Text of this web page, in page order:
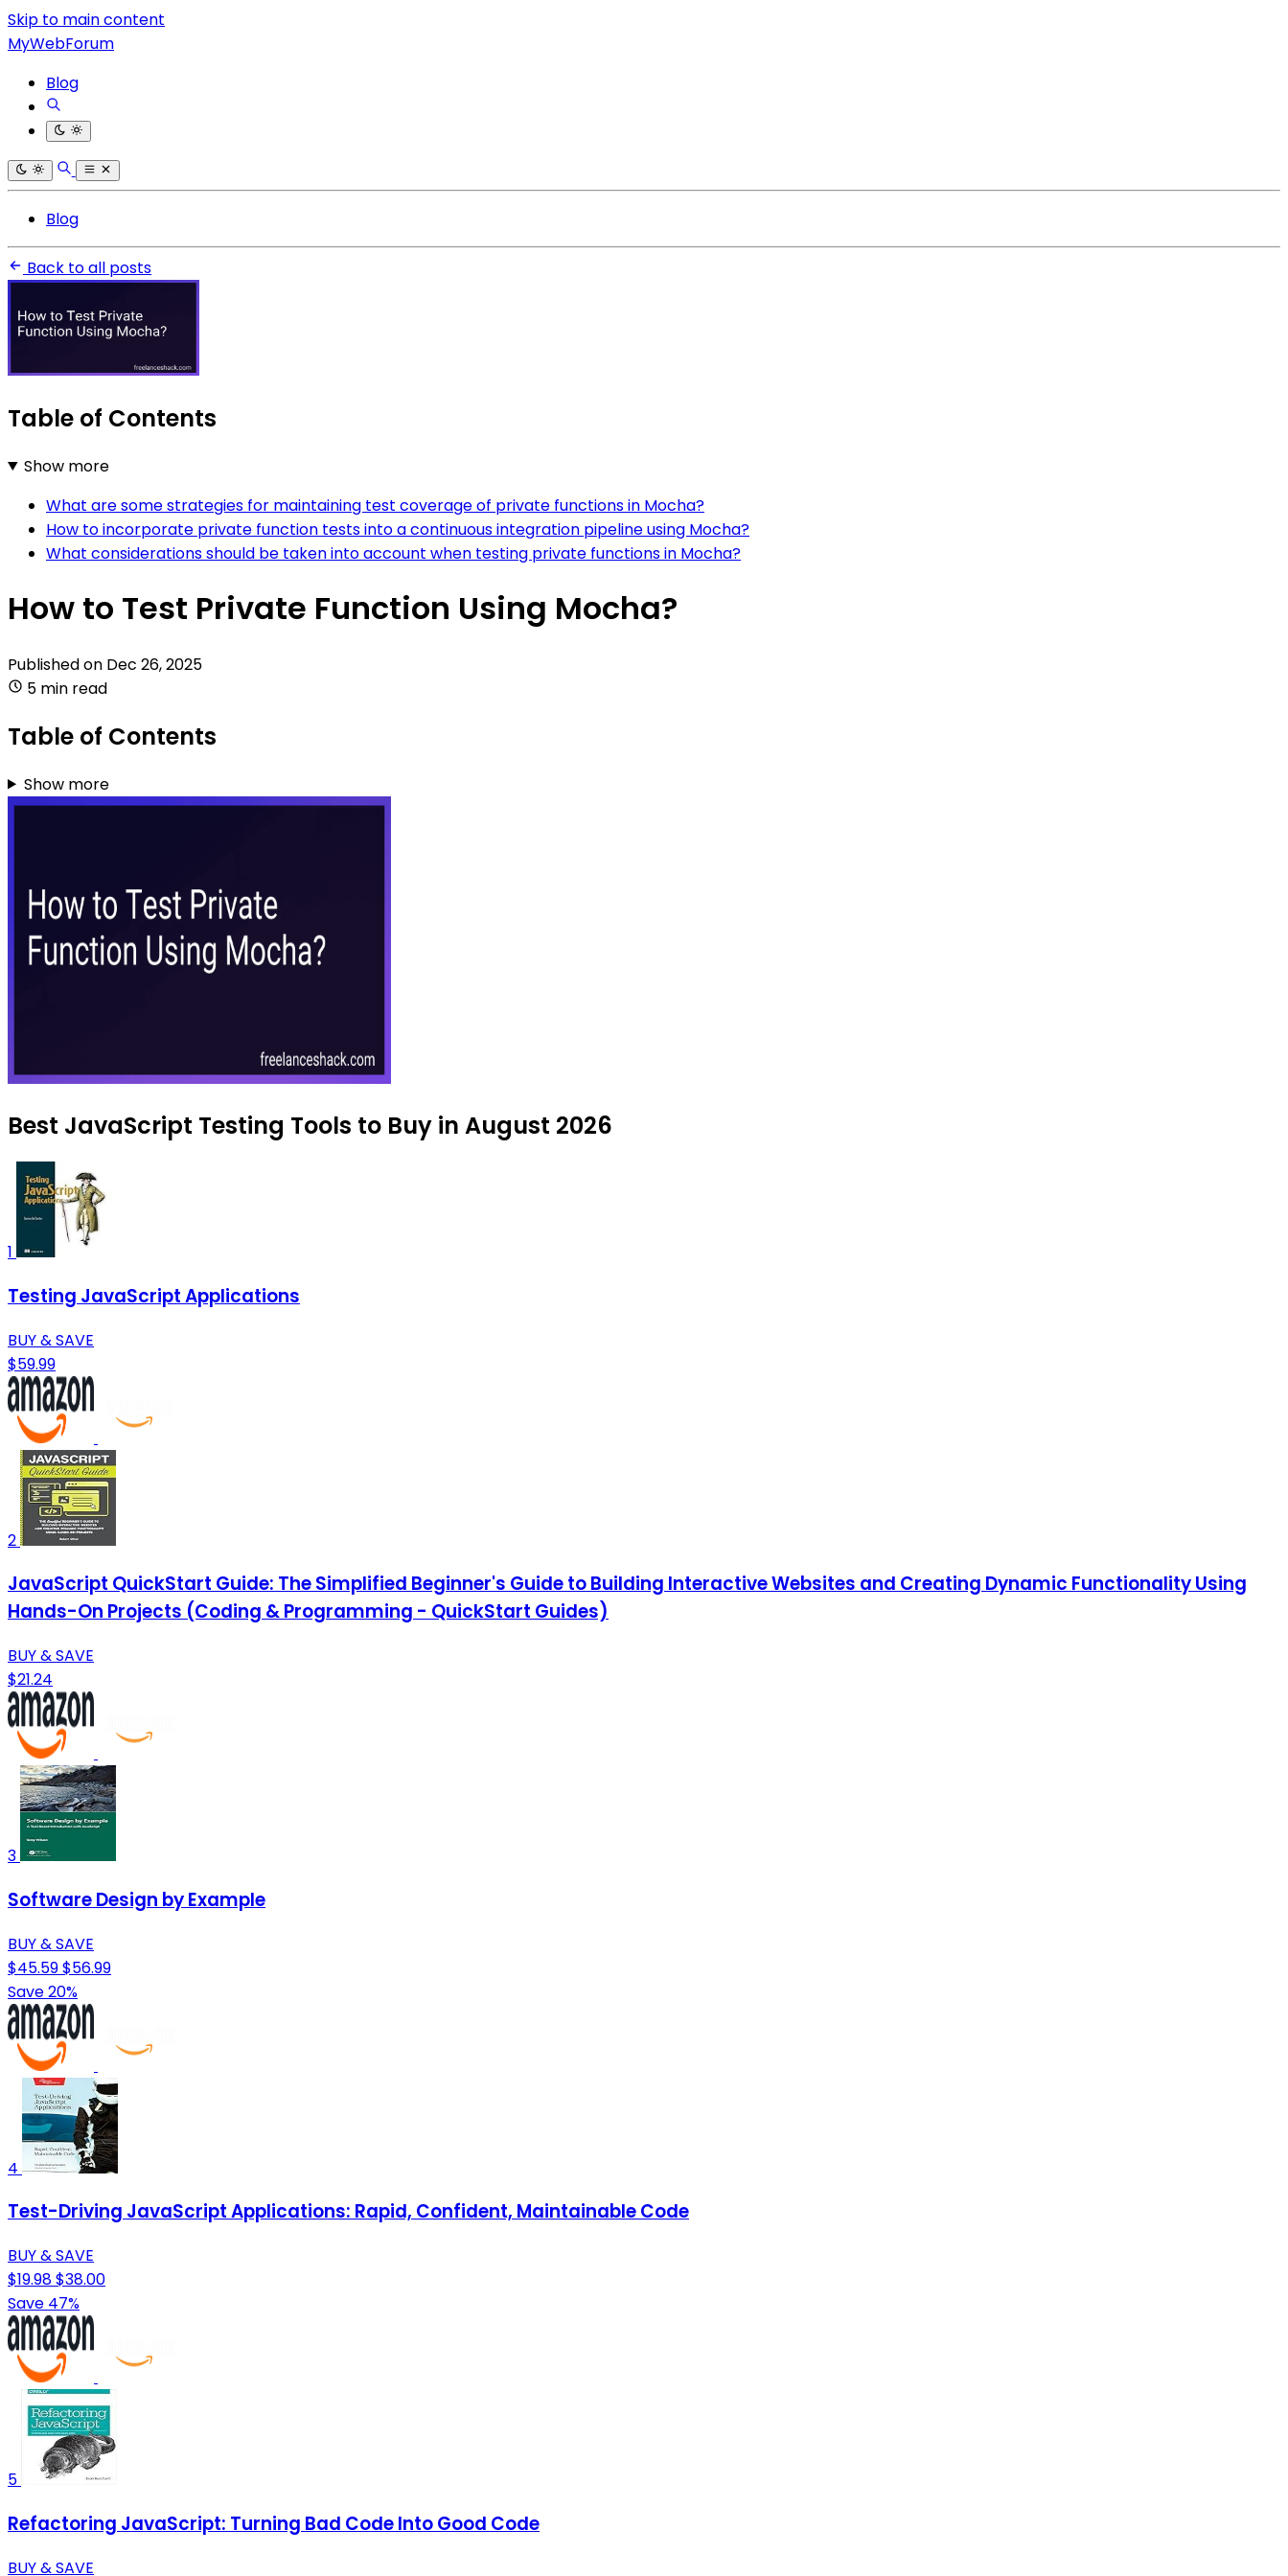
Skip to main content
MyWebForum
Blog
Blog
Back to all posts
Table of Contents
Show more
What are some strategies for maintaining test coverage of private functions in Mocha?
How to incorporate private function tests into a continuous integration pipeline using Mocha?
What considerations should be taken into account when testing private functions in Mocha?
How to Test Private Function Using Mocha?
Published on Dec 26, 2025
5 min read
Table of Contents
Show more
Best JavaScript Testing Tools to Buy in August 2026
1
Testing JavaScript Applications
BUY & SAVE
$59.99
2
JavaScript QuickStart Guide: The Simplified Beginner's Guide to Building Interactive Websites and Creating Dynamic Functionality Using
Hands-On Projects (Coding & Programming - QuickStart Guides)
BUY & SAVE
$21.24
3
Software Design by Example
BUY & SAVE
$45.59$56.99
Save 20%
4
Test-Driving JavaScript Applications: Rapid, Confident, Maintainable Code
BUY & SAVE
$19.98$38.00
Save 47%
5
Refactoring JavaScript: Turning Bad Code Into Good Code
BUY & SAVE